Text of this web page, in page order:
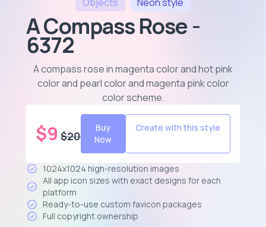
A Compass Rose -
6372
A compass rose in magenta color and hot pink
color and pearl color and magenta pink color
color scheme.
$9 $20
Buy
Now
Create with this style
1024x1024 high-resolution images
All app icon sizes with exact designs for each
platform
Ready-to-use custom favicon packages
Full copyright ownership